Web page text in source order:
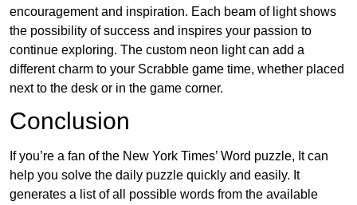
encouragement and inspiration. Each beam of light shows
the possibility of success and inspires your passion to
continue exploring. The custom neon light can add a
different charm to your Scrabble game time, whether placed
next to the desk or in the game corner.
Conclusion
If you’re a fan of the New York Times’ Word puzzle, It can
help you solve the daily puzzle quickly and easily. It
generates a list of all possible words from the available